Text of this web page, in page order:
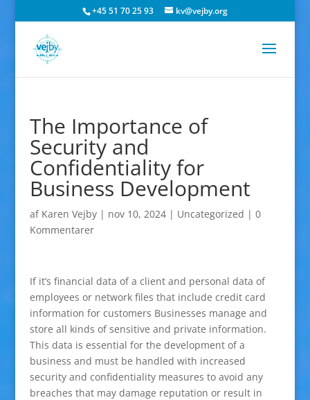
+45 51 70 25 93 kv@vejby.org
The Importance of
Security and
Confidentiality for
Business Development
af Karen Vejby| nov 10, 2024| Uncategorized | 0
Kommentarer
If it’s financial data of a client and personal data of
employees or network files that include credit card
information for customers Businesses manage and
store all kinds of sensitive and private information.
This data is essential for the development of a
business and must be handled with increased
security and confidentiality measures to avoid any
breaches that may damage reputation or result in